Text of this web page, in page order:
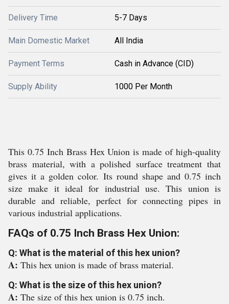
Delivery Time 5-7 Days
Main Domestic Market All India
Payment Terms Cash in Advance (CID)
Supply Ability 1000 Per Month
This 0.75 Inch Brass Hex Union is made of high-quality
brass material, with a polished surface treatment that
gives it a golden color. Its round shape and 0.75 inch
size make it ideal for industrial use. This union is
durable and reliable, perfect for connecting pipes in
various industrial applications.
FAQs of 0.75 Inch Brass Hex Union:
Q: What is the material of this hex union?
A: This hex union is made of brass material.
Q: What is the size of this hex union?
A: The size of this hex union is 0.75 inch.